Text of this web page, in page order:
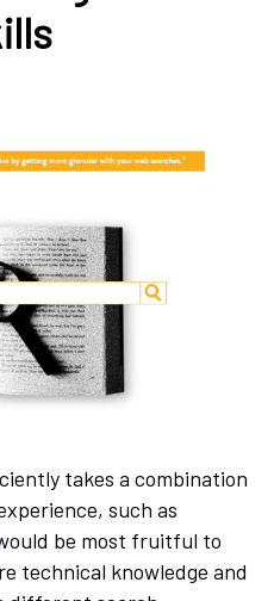
takes a combination
such as
be most fruitful to
technical knowledge and